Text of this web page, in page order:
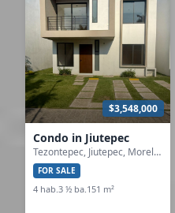
$3,548,000
Condo in Jiutepec
Tezontepec, Jiutepec, Morelos
FOR SALE
4 hab.3 ½ ba.151 m²